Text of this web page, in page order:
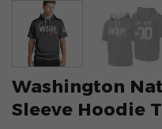
Washington
Sleeve Hoodie